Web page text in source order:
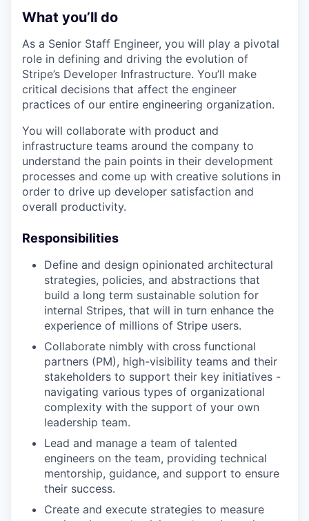
What you’ll do
As a Senior Staff Engineer, you will play a pivotal
role in defining and driving the evolution of
Stripe’s Developer Infrastructure. You’ll make
critical decisions that affect the engineer
practices of our entire engineering organization.
You will collaborate with product and
infrastructure teams around the company to
understand the pain points in their development
processes and come up with creative solutions in
order to drive up developer satisfaction and
overall productivity.
Responsibilities
Define and design opinionated architectural
strategies, policies, and abstractions that
build a long term sustainable solution for
internal Stripes, that will in turn enhance the
experience of millions of Stripe users.
Collaborate nimbly with cross functional
partners (PM), high-visibility teams and their
stakeholders to support their key initiatives -
navigating various types of organizational
complexity with the support of your own
leadership team.
Lead and manage a team of talented
engineers on the team, providing technical
mentorship, guidance, and support to ensure
their success.
Create and execute strategies to measure